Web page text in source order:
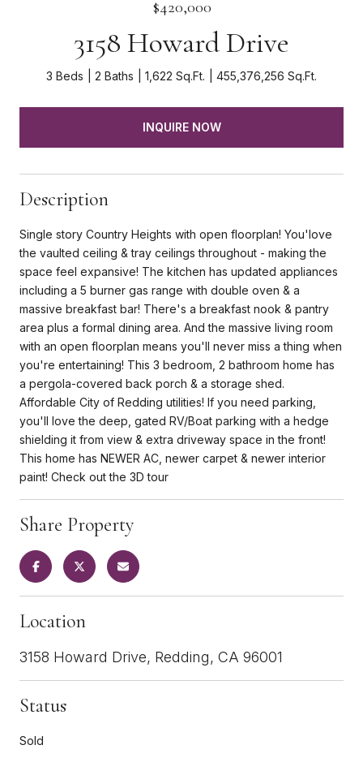
$420,000
3158 Howard Drive
3 Beds 2 Baths 1,622 Sq.Ft. 455,376,256 Sq.Ft.
INQUIRE NOW
Description
Single story Country Heights with open floorplan! You'love
the vaulted ceiling & tray ceilings throughout - making the
space feel expansive! The kitchen has updated appliances
including a 5 burner gas range with double oven & a
massive breakfast bar! There's a breakfast nook & pantry
area plus a formal dining area. And the massive living room
with an open floorplan means you'll never miss a thing when
you're entertaining! This 3 bedroom, 2 bathroom home has
a pergola-covered back porch & a storage shed.
Affordable City of Redding utilities! If you need parking,
you'll love the deep, gated RV/Boat parking with a hedge
shielding it from view & extra driveway space in the front!
This home has NEWER AC, newer carpet & newer interior
paint! Check out the 3D tour
Share Property
Location
3158 Howard Drive, Redding, CA 96001
Status
Sold